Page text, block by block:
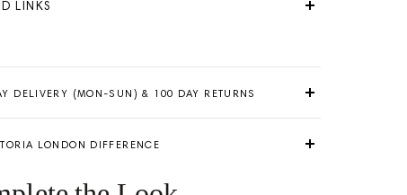
LINKS
DELIVERY (MON-SUN) & 100 DAY RETURNS
LONDON DIFFERENCE